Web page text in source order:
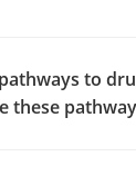
to
these